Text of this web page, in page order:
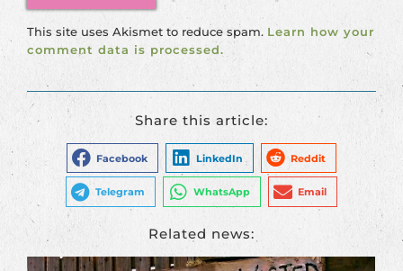
This site uses Akismet to reduce spam. Learn how your
comment data is processed.
Share this article:
Facebook LinkedIn Reddit
Telegram WhatsApp Email
Related news: